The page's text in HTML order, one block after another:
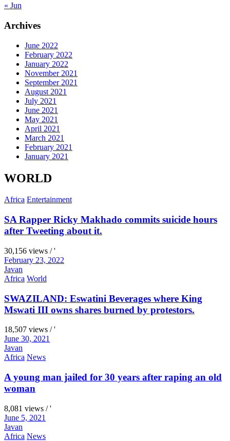
« Jun
Archives
June 2022
February 2022
January 2022
November 2021
September 2021
August 2021
July 2021
June 2021
May 2021
April 2021
March 2021
February 2021
January 2021
WORLD
Africa Entertainment
SA Rapper Ricky Makhado commits suicide hours
after Tweeting about it.
30,156 views / '
February 23, 2022
Javan
Africa World
SWAZILAND: Eswatini Beverages where King
Mswati III owns shares burned by protestors.
18,507 views / '
June 30, 2021
Javan
Africa News
A young man jailed for 30 years after raping an old
woman
8,081 views / '
June 5, 2021
Javan
Africa News